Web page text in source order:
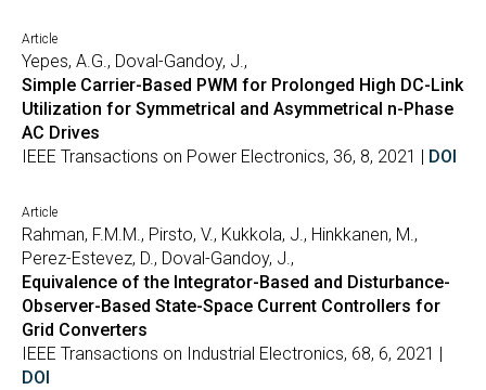
Article
Yepes, A.G., Doval-Gandoy, J.,
Simple Carrier-Based PWM for Prolonged High DC-Link
Utilization for Symmetrical and Asymmetrical n-Phase
AC Drives
IEEE Transactions on Power Electronics, 36, 8, 2021 | DOI
Article
Rahman, F.M.M., Pirsto, V., Kukkola, J., Hinkkanen, M.,
Perez-Estevez, D., Doval-Gandoy, J.,
Equivalence of the Integrator-Based and Disturbance-
Observer-Based State-Space Current Controllers for
Grid Converters
IEEE Transactions on Industrial Electronics, 68, 6, 2021 |
DOI